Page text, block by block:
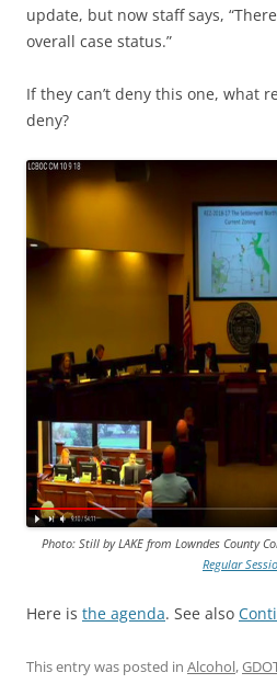
update, but now staff says,
overall case status.”
If they can’t deny this one, what
deny?
Photo: Still by LAKE from Lowndes County
Regular
Here is the agenda. See also
This entry was posted in Alcohol,